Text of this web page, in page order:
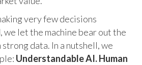
very few decisions
we let the machine bear out the
data. In a nutshell, we
Understandable AI. Human